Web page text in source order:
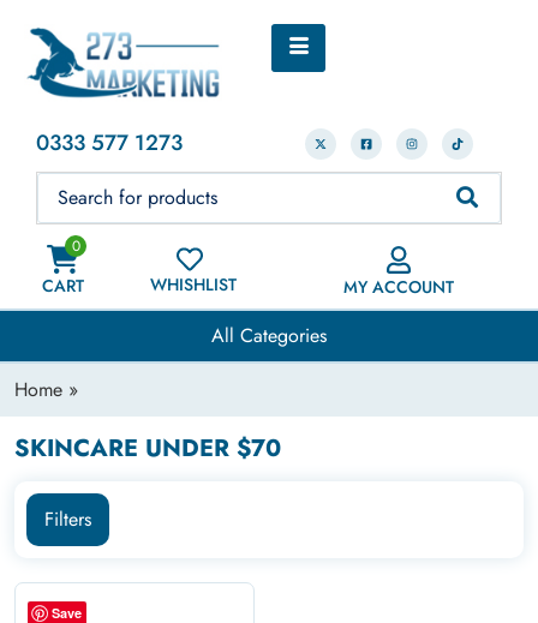
0333 577 1273
0
CART WHISHLIST MY ACCOUNT
All Categories
Home »
SKINCARE UNDER $70
Filters
Save